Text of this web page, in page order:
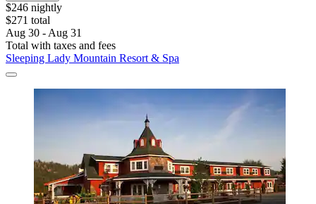
$246 nightly
$271 total
Aug 30 - Aug 31
Total with taxes and fees
Sleeping Lady Mountain Resort & Spa